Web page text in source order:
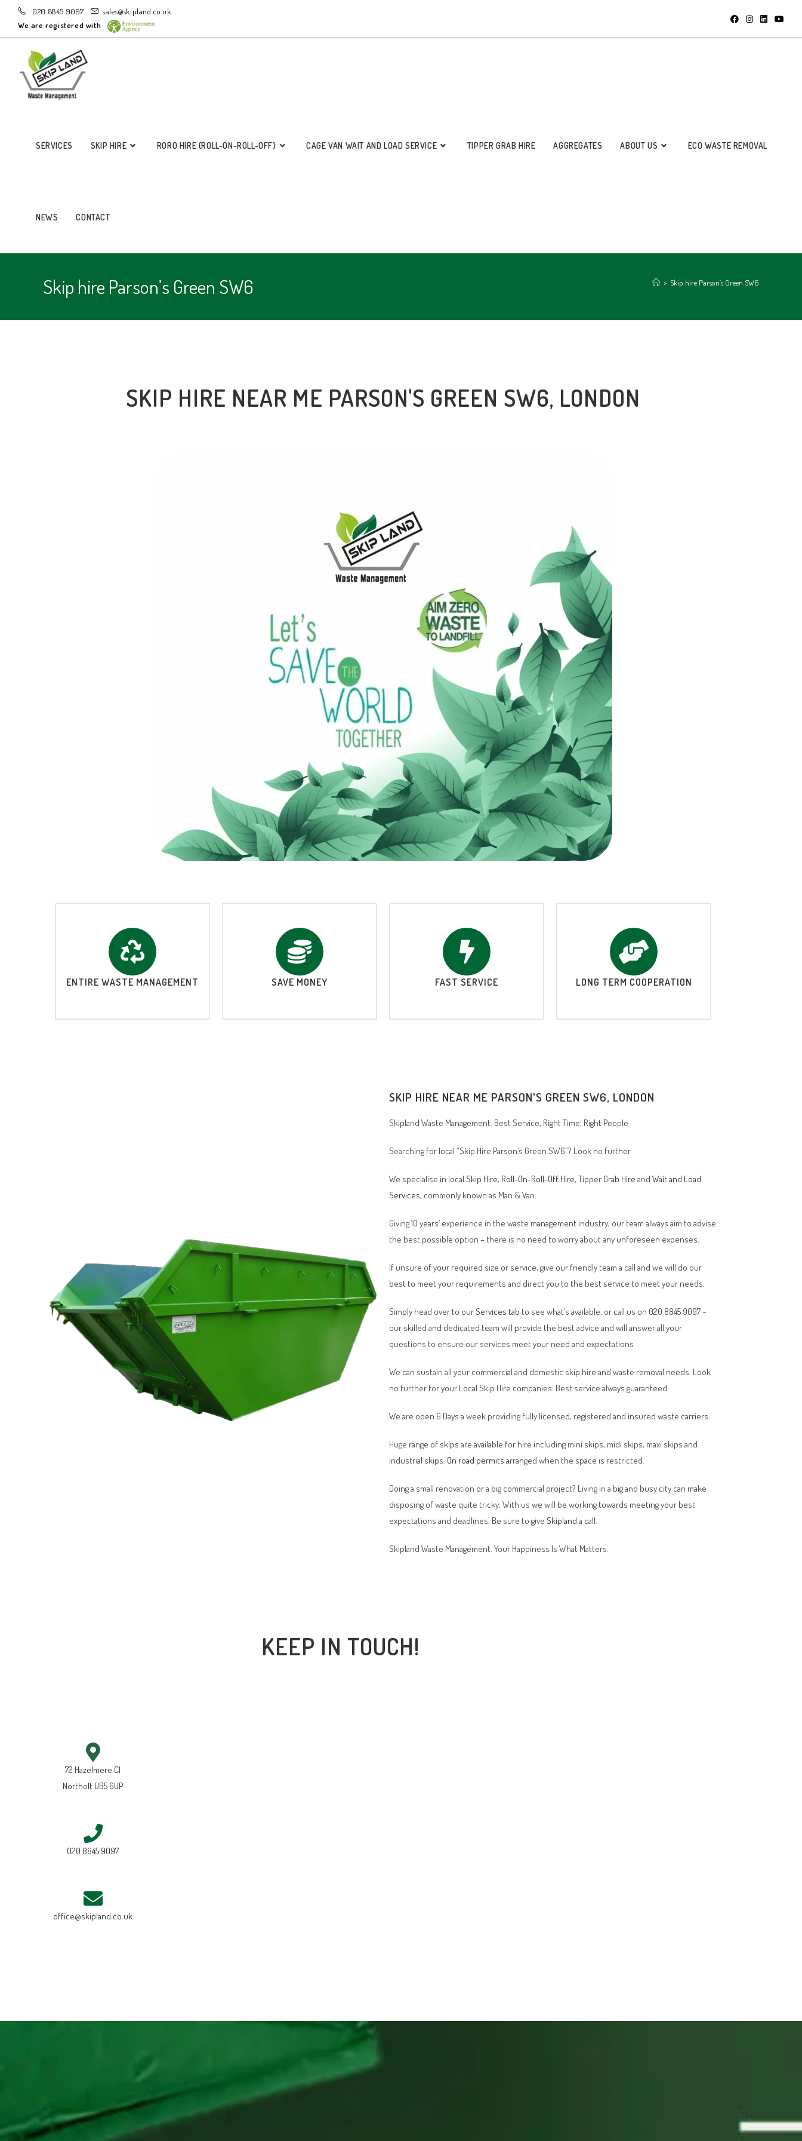
020 8845 9097
sales@skipland.co.uk
We are registered with
SERVICES SKIP HIRE RORO HIRE (ROLL-ON-ROLL-OFF) CAGE VAN WAIT AND LOAD SERVICE TIPPER GRAB HIRE AGGREGATES ABOUT US ECO WASTE REMOVAL
NEWS CONTACT
Skip hire Parson’s Green SW6 > Skip hire Parson’s Green SW6
SKIP HIRE NEAR ME PARSON'S GREEN SW6, LONDON
ENTIRE WASTE MANAGEMENT SAVE MONEY FAST SERVICE LONG TERM COOPERATION
SKIP HIRE NEAR ME PARSON'S GREEN SW6, LONDON
Skipland Waste Management. Best Service, Right Time, Right People
Searching for local “Skip Hire Parson’s Green SW6”? Look no further.
We specialise in local Skip Hire, Roll-On-Roll-Off Hire, Tipper Grab Hire and Wait and Load
Services, commonly known as Man & Van.
Giving 10 years’ experience in the waste management industry, our team always aim to advise
the best possible option – there is no need to worry about any unforeseen expenses.
If unsure of your required size or service, give our friendly team a call and we will do our
best to meet your requirements and direct you to the best service to meet your needs.
Simply head over to ourServices tab to see what’s available, or call us on 020 8845 9097 –
our skilled and dedicated team will provide the best advice and will answer all your
questions to ensure our services meet your need and expectations
We can sustain all your commercial and domestic skip hire and waste removal needs. Look
no further for your Local Skip Hire companies. Best service always guaranteed.
We are open 6 Days a week providing fully licensed, registered and insured waste carriers.
Huge range of skips are available for hire including mini skips, midi skips, maxi skips and
industrial skips. On road permits arranged when the space is restricted.
Doing a small renovation or a big commercial project? Living in a big and busy city can make
disposing of waste quite tricky. With us we will be working towards meeting your best
expectations and deadlines. Be sure to give Skipland a call.
Skipland Waste Management. Your Happiness Is What Matters.
KEEP IN TOUCH!
72 Hazelmere Cl
Northolt UB5 6UP
020 8845 9097
office@skipland.co.uk